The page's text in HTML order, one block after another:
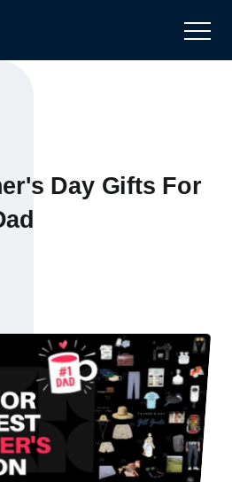
Day Gifts For